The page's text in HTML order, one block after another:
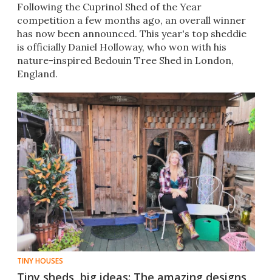
Following the Cuprinol Shed of the Year
competition a few months ago, an overall winner
has now been announced. This year's top sheddie
is officially Daniel Holloway, who won with his
nature-inspired Bedouin Tree Shed in London,
England.
TINY HOUSES